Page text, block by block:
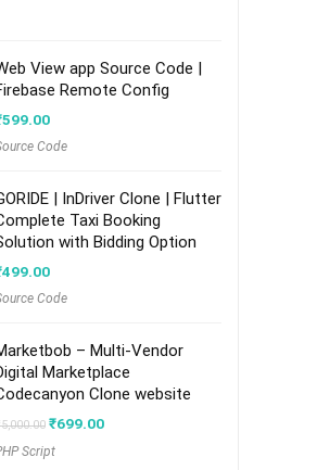
View app Source Code |
Remote Config
599.00
Code
| InDriver Clone | Flutter
Taxi Booking
with Bidding Option
499.00
Code
– Multi-Vendor
Marketplace
Clone website
5,000.00 Original
was:
₹699.00Current
Script